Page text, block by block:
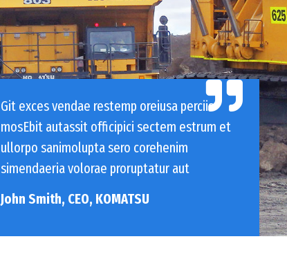
Git exces vendae restemp oreiusa perciis
mosEbit autassit officipici sectem estrum et
ullorpo sanimolupta sero corehenim
simendaeria volorae proruptatur aut
John Smith, CEO, KOMATSU